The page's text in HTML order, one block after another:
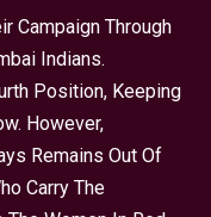
Campaign Through
Indians.
Position, Keeping
However,
Remains Out Of
Carry The